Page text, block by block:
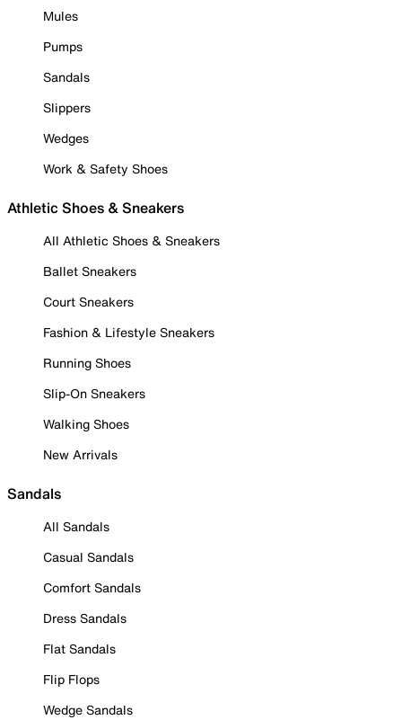
Mules
Pumps
Sandals
Slippers
Wedges
Work & Safety Shoes
Athletic Shoes & Sneakers
All Athletic Shoes & Sneakers
Ballet Sneakers
Court Sneakers
Fashion & Lifestyle Sneakers
Running Shoes
Slip-On Sneakers
Walking Shoes
New Arrivals
Sandals
All Sandals
Casual Sandals
Comfort Sandals
Dress Sandals
Flat Sandals
Flip Flops
Wedge Sandals